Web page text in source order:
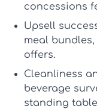
concessions
Upsell
meal
offers.
Cleanliness
beverage
standing